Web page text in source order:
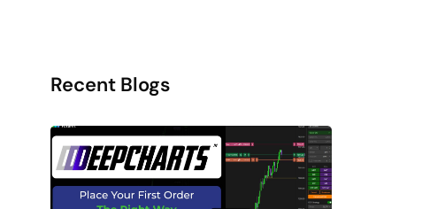
Recent Blogs